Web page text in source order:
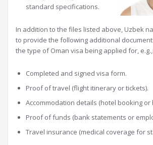
standard specifications.
In addition to the files listed above, Uzbek
to provide the following additional
the type of Oman visa being applied for, e.g.,:
Completed and signed visa form.
Proof of travel (flight itinerary or tickets).
Accommodation details (hotel booking or
Proof of funds (bank statements or
Travel insurance (medical coverage for